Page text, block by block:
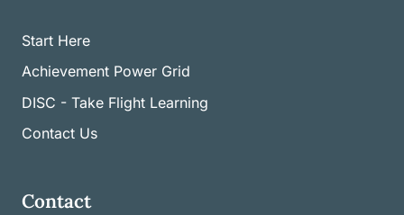
Start Here
Achievement Power Grid
DISC - Take Flight Learning
Contact Us
Contact